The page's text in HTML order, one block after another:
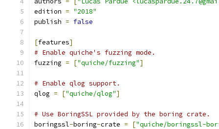
edition = "2018"
publish = false
[features]
# Enable quiche's fuzzing mode.
fuzzing = ["quiche/fuzzing"]
# Enable qlog support.
qlog = ["quiche/qlog"]
# Use BoringSSL provided by the boring crate.
boringssl-boring-crate = ["quiche/boringssl-